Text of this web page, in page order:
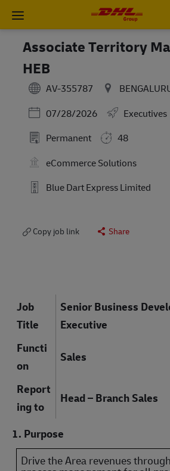
Skip to main content
Associate Territory
HEB
AV-355787
Posted Date
07/28/2026 Executives
Permanent
48
eCommerce Solutions
Blue Dart Express Limited
Copy job link Share
Job
Title
Senior Business
Executive
Functi
on
Sales
Report
ing to
Head – Branch Sales
1. Purpose
Drive the Area revenues